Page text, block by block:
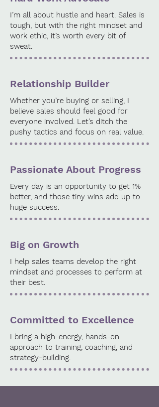
I’m all about hustle and heart. Sales is
tough, but with the right mindset and
work ethic, it’s worth every bit of
sweat.
Relationship Builder
Whether you’re buying or selling, I
believe sales should feel good for
everyone involved. Let’s ditch the
pushy tactics and focus on real value.
Passionate About Progress
Every day is an opportunity to get 1%
better, and those tiny wins add up to
huge success.
Big on Growth
I help sales teams develop the right
mindset and processes to perform at
their best.
Committed to Excellence
I bring a high-energy, hands-on
approach to training, coaching, and
strategy-building.